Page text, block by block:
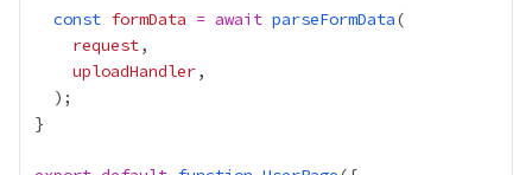
const formData = await parseFormData
request
uploadHandler